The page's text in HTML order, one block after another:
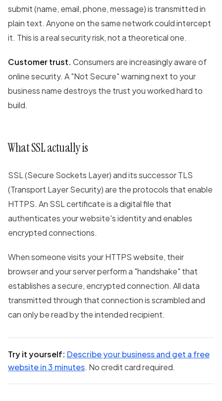
submit (name, email, phone, message) is transmitted in
plain text. Anyone on the same network could intercept
it. This is a real security risk, not a theoretical one.
Customer trust. Consumers are increasingly aware of
online security. A "Not Secure" warning next to your
business name destroys the trust you worked hard to
build.
What SSL actually is
SSL (Secure Sockets Layer) and its successor TLS
(Transport Layer Security) are the protocols that enable
HTTPS. An SSL certificate is a digital file that
authenticates your website's identity and enables
encrypted connections.
When someone visits your HTTPS website, their
browser and your server perform a "handshake" that
establishes a secure, encrypted connection. All data
transmitted through that connection is scrambled and
can only be read by the intended recipient.
Try it yourself: Describe your business and get a free
website in 3 minutes. No credit card required.